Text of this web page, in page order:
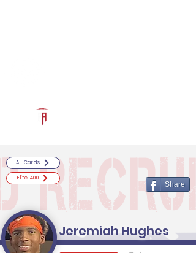
All Cards
Elite 400
Share
Jeremiah Hughes